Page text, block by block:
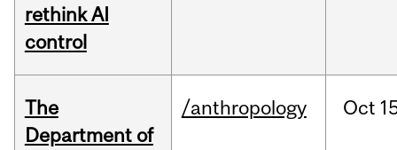
rethink AI
control
The
Department of
/anthropology Oct